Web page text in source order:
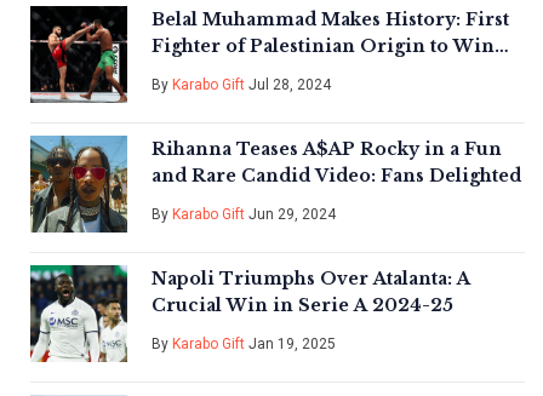
Belal Muhammad Makes History: First
Fighter of Palestinian Origin to Win
UFC Title
By Karabo Gift Jul 28, 2024
Rihanna Teases A$AP Rocky in a Fun
and Rare Candid Video: Fans Delighted
By Karabo Gift Jun 29, 2024
Napoli Triumphs Over Atalanta: A
Crucial Win in Serie A 2024-25
By Karabo Gift Jan 19, 2025